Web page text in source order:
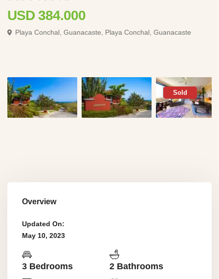
USD 384.000
Playa Conchal, Guanacaste, Playa Conchal, Guanacaste
Sold
Overview
Updated On:
May 10, 2023
3 Bedrooms 2 Bathrooms